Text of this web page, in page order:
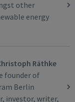
other
energy
Räthke
founder of
Berlin
investor, writer,